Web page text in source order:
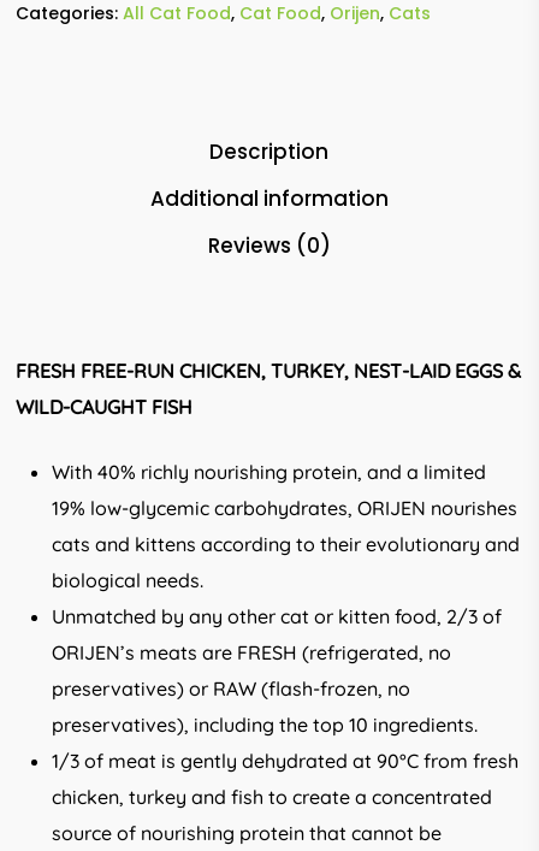
Categories:All Cat Food, Cat Food, Orijen, Cats
Description
Additional information
Reviews (0)
FRESH FREE-RUN CHICKEN, TURKEY, NEST-LAID EGGS &
WILD-CAUGHT FISH
With 40% richly nourishing protein, and a limited
19% low-glycemic carbohydrates, ORIJEN nourishes
cats and kittens according to their evolutionary and
biological needs.
Unmatched by any other cat or kitten food, 2/3 of
ORIJEN’s meats are FRESH (refrigerated, no
preservatives) or RAW (flash-frozen, no
preservatives), including the top 10 ingredients.
1/3 of meat is gently dehydrated at 90°C from fresh
chicken, turkey and fish to create a concentrated
source of nourishing protein that cannot be